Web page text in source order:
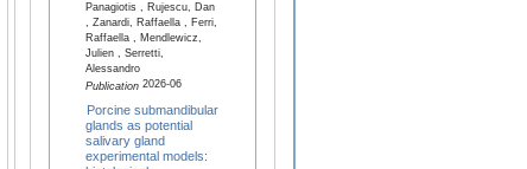
Panagiotis , Rujescu, Dan
, Zanardi, Raffaella , Ferri,
Raffaella , Mendlewicz,
Julien , Serretti,
Alessandro
Publication2026-06
Porcine submandibular
glands as potential
salivary gland
experimental models: